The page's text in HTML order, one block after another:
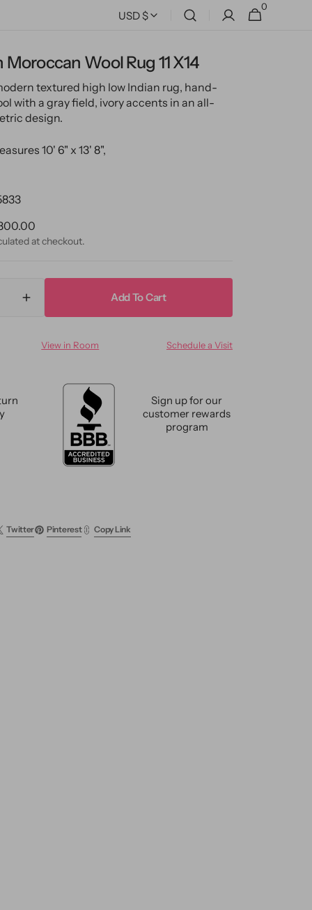
USD $ Cart
0
0
items
Wool Rug 11 X14
textured high low Indian rug, hand-
with a gray field, ivory accents in an all-
design.
10' 6" x 13' 8",
at checkout.
Increase
quantity
Modern
Add To Cart
View in Room Schedule a Visit
Sign up for our
customer rewards
program
Twitter Pinterest Copy Link